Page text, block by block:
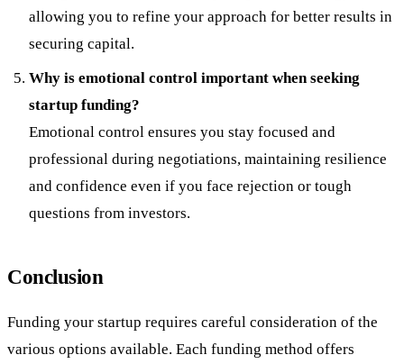
allowing you to refine your approach for better results in
securing capital.
Why is emotional control important when seeking
startup funding?
Emotional control ensures you stay focused and
professional during negotiations, maintaining resilience
and confidence even if you face rejection or tough
questions from investors.
Conclusion
Funding your startup requires careful consideration of the
various options available. Each funding method offers